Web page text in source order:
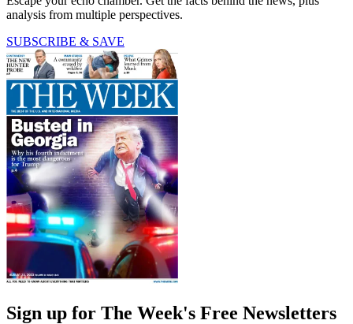
analysis from multiple perspectives.
SUBSCRIBE & SAVE
Sign up for The Week's Free Newsletters